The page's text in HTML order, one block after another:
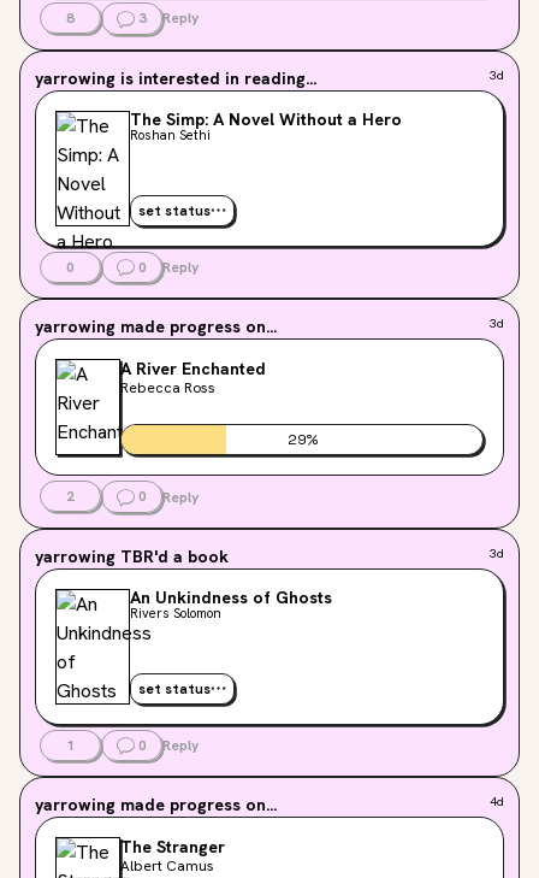
8 3 Reply
yarrowing is interested in reading... 3d
The Simp: A Novel Without a Hero
Roshan Sethi
set status
0 0 Reply
yarrowing made progress on... 3d
A River Enchanted
Rebecca Ross
29%
2 0 Reply
yarrowing TBR'd a book 3d
An Unkindness of Ghosts
Rivers Solomon
set status
1 0 Reply
yarrowing made progress on... 4d
The Stranger
Albert Camus